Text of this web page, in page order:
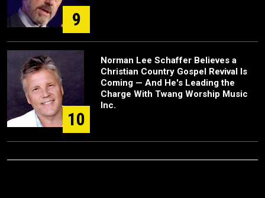
9
10
Norman Lee Schaffer Believes a
Christian Country Gospel Revival Is
Coming — And He's Leading the
Charge With Twang Worship Music
Inc.